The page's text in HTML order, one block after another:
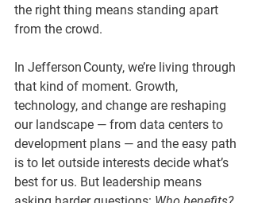
the right thing means standing apart
from the crowd.
In Jefferson County, we’re living through
that kind of moment. Growth,
technology, and change are reshaping
our landscape — from data centers to
development plans — and the easy path
is to let outside interests decide what’s
best for us. But leadership means